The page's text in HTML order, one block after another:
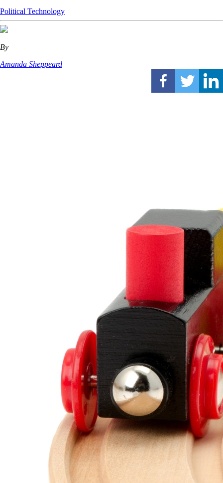
Political Technology
By
Amanda Sheppeard